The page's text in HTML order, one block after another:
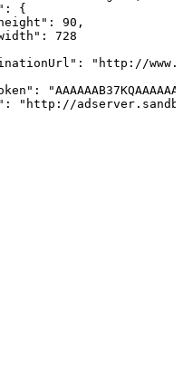
{
90,
728
"http://
"http://